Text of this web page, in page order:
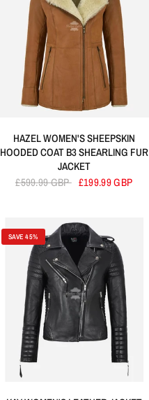
HAZEL WOMEN'S SHEEPSKIN
HOODED COAT B3 SHEARLING FUR
JACKET
£599.99 GBP £199.99 GBP
SAVE 45%